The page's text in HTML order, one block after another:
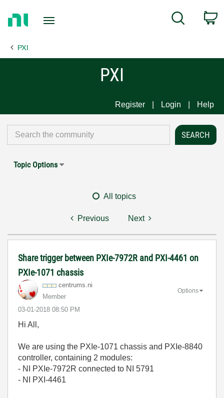
Page
Search
PXI
PXI
Register Login Help
Topic Options
All topics
Previous Next
Share trigger between PXIe-7972R and PXI-4461 on
PXIe-1071 chassis
centrums.ni
Member
‎03-01-2018 08:50 PM
Options
Hi All,
We are using the PXIe-1071 chassis and PXIe-8840
controller, containing 2 modules:
- NI PXIe-7972R connected to NI 5791
- NI PXI-4461